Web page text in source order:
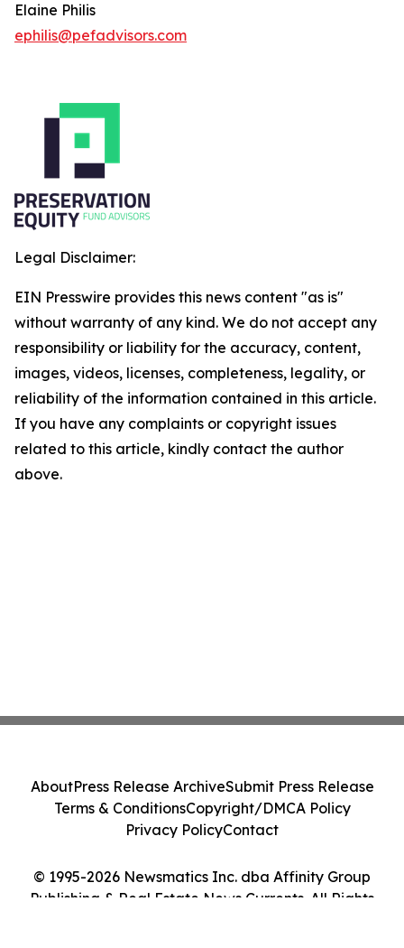
Elaine Philis
ephilis@pefadvisors.com
Legal Disclaimer:
EIN Presswire provides this news content "as is"
without warranty of any kind. We do not accept any
responsibility or liability for the accuracy, content,
images, videos, licenses, completeness, legality, or
reliability of the information contained in this article.
If you have any complaints or copyright issues
related to this article, kindly contact the author
above.
© 1995-2026 Newsmatics Inc. dba Affinity Group
Publishing & Real Estate News Currents. All Rights
AboutPress Release ArchiveSubmit Press Release
Terms & ConditionsCopyright/DMCA Policy
Privacy PolicyContact